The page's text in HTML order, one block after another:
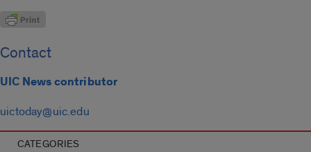
Contact
UIC News contributor
uictoday@uic.edu
CATEGORIES